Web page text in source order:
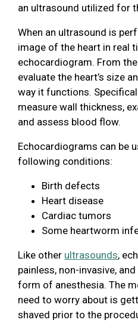
an ultrasound utilized for
When an ultrasound is
image of the heart in real
echocardiogram. From
evaluate the heart’s size
way it functions.
measure wall thickness,
and assess blood flow.
Echocardiograms can be
following conditions:
Birth defects
Heart disease
Cardiac tumors
Some heartworm
Like other ultrasounds,
painless, non-invasive,
form of anesthesia. The
need to worry about is
shaved prior to the